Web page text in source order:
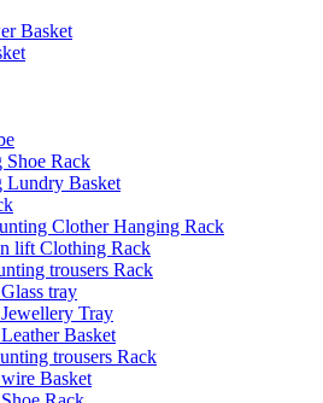
Basket
Shoe Rack
Lundry Basket
Clother Hanging Rack
lift Clothing Rack
trousers Rack
tray
Tray
Basket
trousers Rack
Basket